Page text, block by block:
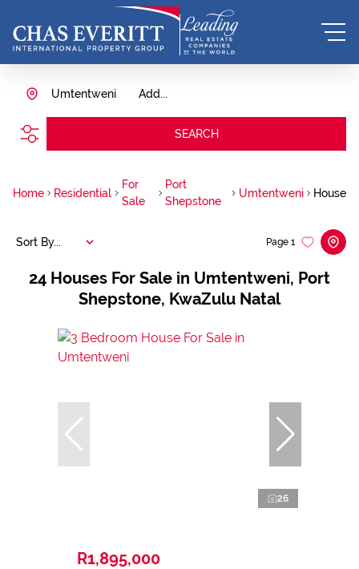
Add...
Umtentweni
SEARCH
Home Residential
For
Sale
Port
Shepstone
Umtentweni House
24 Houses For Sale in Umtentweni, Port
Shepstone, KwaZulu Natal
Page 1
Sort By...
26
R1,895,000